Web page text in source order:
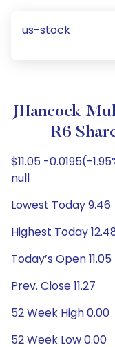
us-stock
JHancock
R6
$11.05 -0.0195(-
null
Lowest Today 9.46
Highest Today
Today’s Open 11.05
Prev. Close 11.27
52 Week High 0.00
52 Week Low 0.00